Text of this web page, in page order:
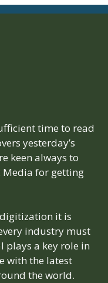
time to read
yesterday’s
keen always to
Media for getting
it is
industry must
plays a key role in
with the latest
the world.